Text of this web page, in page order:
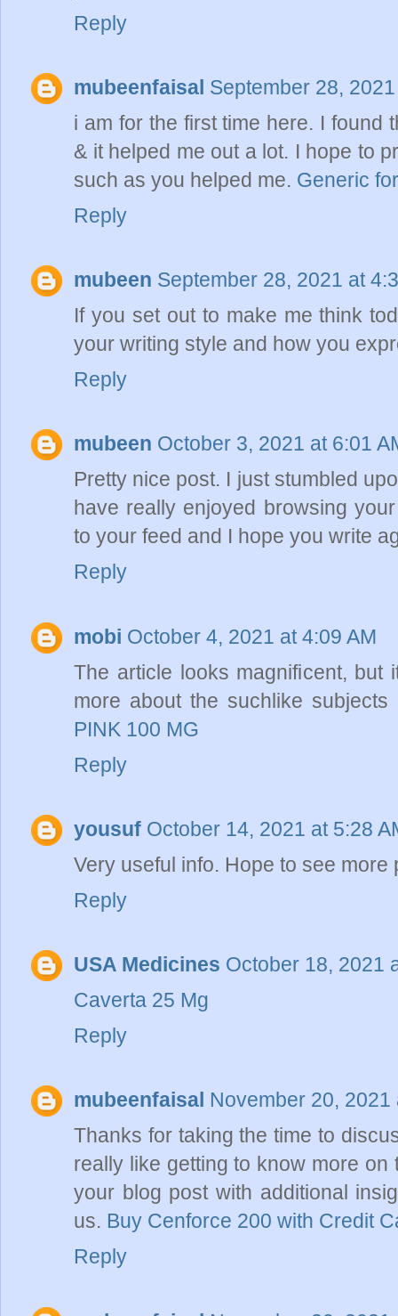
Reply
mubeenfaisal September 28,
i am for the first time here. I found
& it helped me out a lot. I hope to
such as you helped me. Generic
Reply
mubeen September 28, 2021 at
If you set out to make me think
your writing style and how you
Reply
mubeen October 3, 2021 at 6:01
Pretty nice post. I just stumbled
have really enjoyed browsing
to your feed and I hope you write
Reply
mobi October 4, 2021 at 4:09 AM
The article looks magnificent,
more about the suchlike
PINK 100 MG
Reply
yousuf October 14, 2021 at 5:28
Very useful info. Hope to see
Reply
USA Medicines October 18, 2021
Caverta 25 Mg
Reply
mubeenfaisal November 20, 2021
Thanks for taking the time to
really like getting to know more
your blog post with additional
us. Buy Cenforce 200 with Credit
Reply